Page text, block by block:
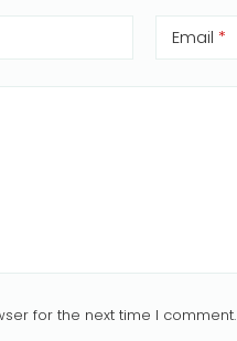
Email *
for the next time I comment.